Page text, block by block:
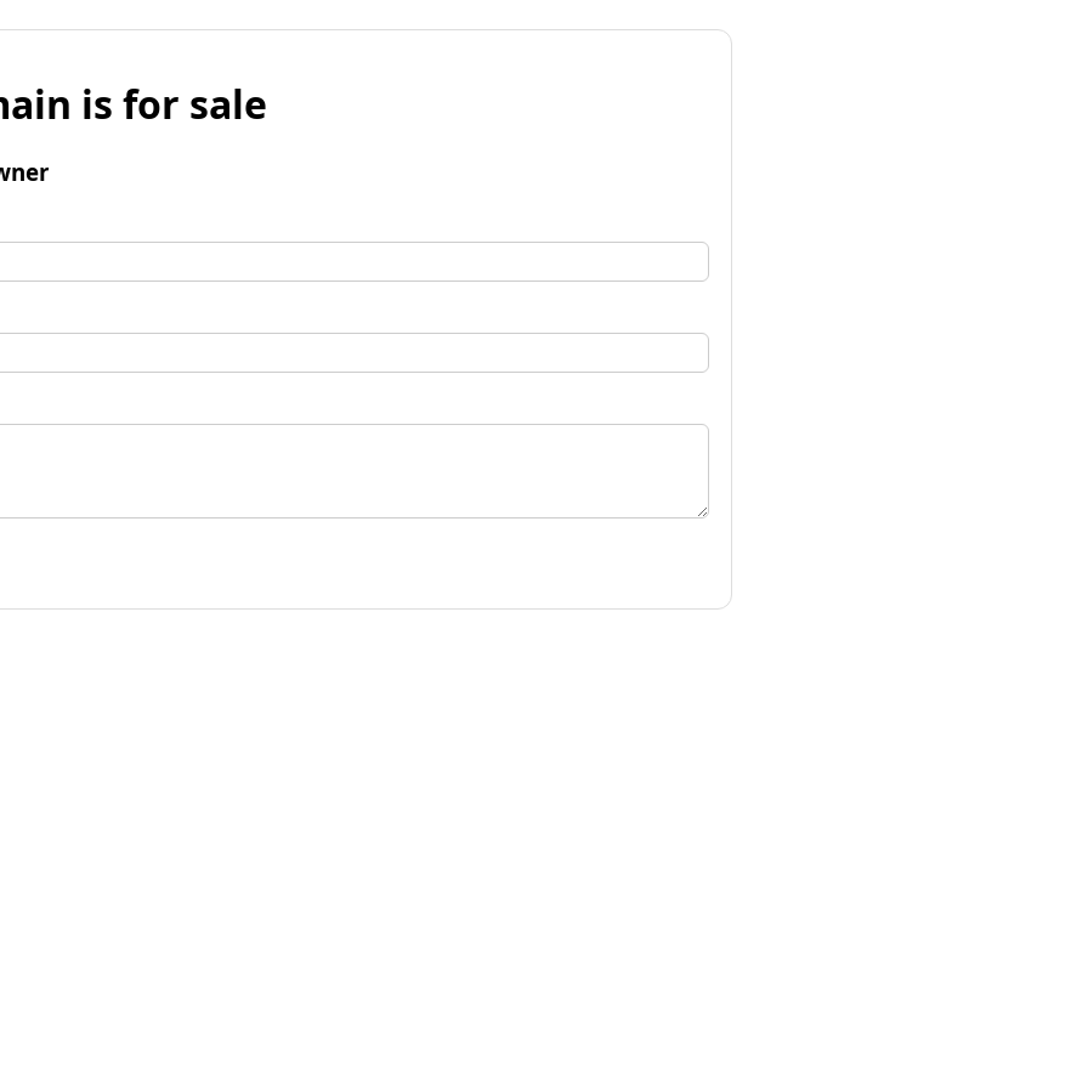
is for sale